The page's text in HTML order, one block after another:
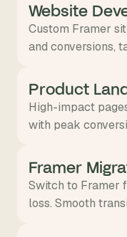
Website
Custom Framer
and conversions,
Product
High-impact
with peak
Framer
Switch to Framer
loss. Smooth